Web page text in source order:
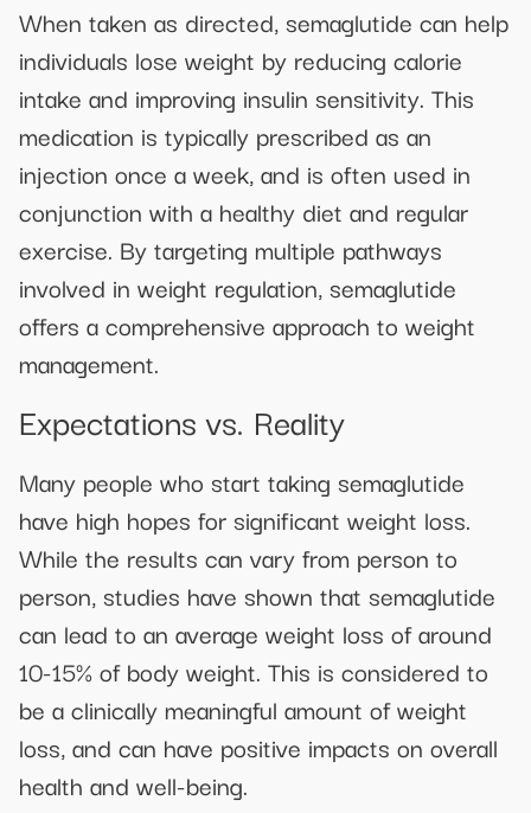
When taken as directed, semaglutide can help
individuals lose weight by reducing calorie
intake and improving insulin sensitivity. This
medication is typically prescribed as an
injection once a week, and is often used in
conjunction with a healthy diet and regular
exercise. By targeting multiple pathways
involved in weight regulation, semaglutide
offers a comprehensive approach to weight
management.
Expectations vs. Reality
Many people who start taking semaglutide
have high hopes for significant weight loss.
While the results can vary from person to
person, studies have shown that semaglutide
can lead to an average weight loss of around
10-15% of body weight. This is considered to
be a clinically meaningful amount of weight
loss, and can have positive impacts on overall
health and well-being.